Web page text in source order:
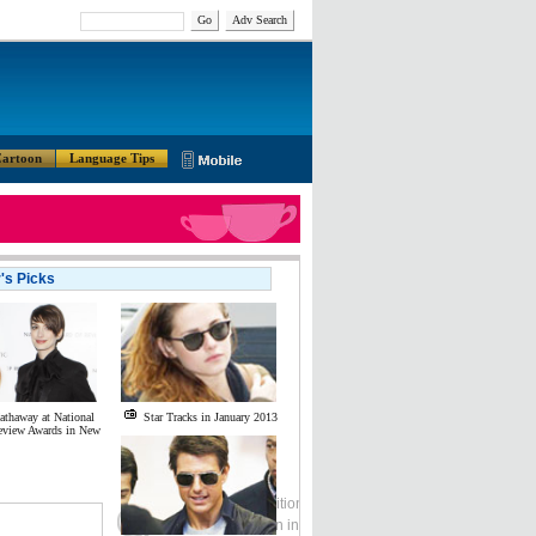
Go Adv Search
Language Tips
Global Edition
中文
Sign in
Picks
at National
Awards in New
Star Tracks in January 2013